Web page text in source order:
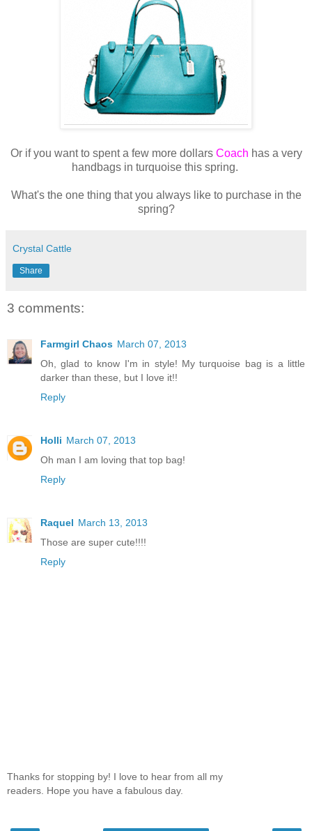
Or if you want to spent a few more dollars Coach has a very
handbags in turquoise this spring.
What's the one thing that you always like to purchase in the
spring?
Crystal Cattle
Share
3 comments:
Farmgirl Chaos March 07, 2013
Oh, glad to know I'm in style! My turquoise bag is a little
darker than these, but I love it!!
Reply
Holli March 07, 2013
Oh man I am loving that top bag!
Reply
Raquel March 13, 2013
Those are super cute!!!!
Reply
Thanks for stopping by! I love to hear from all my
readers. Hope you have a fabulous day.